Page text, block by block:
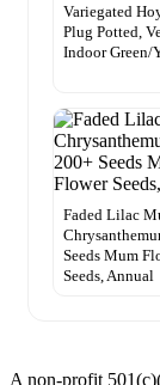
Variegated
Plug Potted,
Indoor Green/
Faded Lilac
Seeds Mum
Seeds, Annual
A non-profit